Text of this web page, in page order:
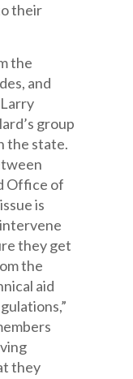
their
the
and
group
the state.
Office of
is
intervene
they get
the
aid
they